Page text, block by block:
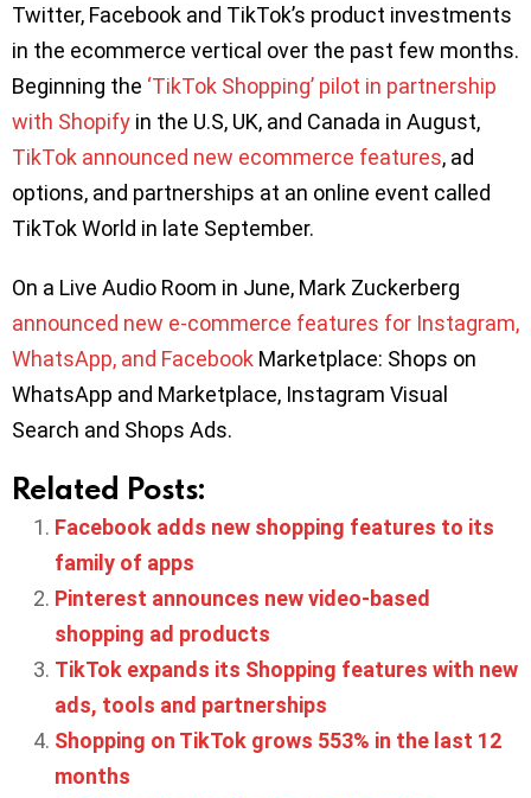
Twitter, Facebook and TikTok’s product investments
in the ecommerce vertical over the past few months.
Beginning the ‘TikTok Shopping’ pilot in partnership
with Shopify in the U.S, UK, and Canada in August,
TikTok announced new ecommerce features, ad
options, and partnerships at an online event called
TikTok World in late September.
On a Live Audio Room in June, Mark Zuckerberg
announced new e-commerce features for Instagram,
WhatsApp, and Facebook Marketplace: Shops on
WhatsApp and Marketplace, Instagram Visual
Search and Shops Ads.
Related Posts:
Facebook adds new shopping features to its
family of apps
Pinterest announces new video-based
shopping ad products
TikTok expands its Shopping features with new
ads, tools and partnerships
Shopping on TikTok grows 553% in the last 12
months